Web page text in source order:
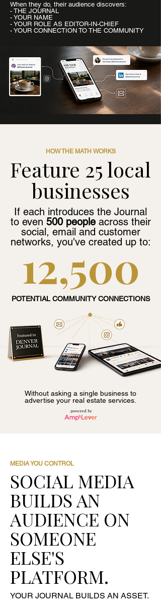
When they do, their audience discovers:
- THE JOURNAL
- YOUR NAME
- YOUR ROLE AS EDITOR-IN-CHIEF
- YOUR CONNECTION TO THE COMMUNITY
HOW THE MATH WORKS
Feature 25 local
businesses
If each introduces the Journal
to even 500 people across their
social, email and customer
networks, you've created up to:
12,500
POTENTIAL COMMUNITY CONNECTIONS
Without asking a single business to
advertise your real estate services.
powered by
MEDIA YOU CONTROL
SOCIAL MEDIA
BUILDS AN
AUDIENCE ON
SOMEONE
ELSE'S
PLATFORM.
YOUR JOURNAL BUILDS AN ASSET.